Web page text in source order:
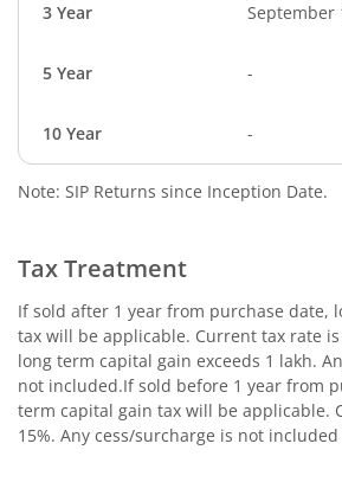
3 Year September
5 Year -
10 Year -
Note: SIP Returns since Inception Date.
Tax Treatment
If sold after 1 year from purchase date,
tax will be applicable. Current tax rate
long term capital gain exceeds 1 lakh.
not included.If sold before 1 year from
term capital gain tax will be applicable.
15%. Any cess/surcharge is not